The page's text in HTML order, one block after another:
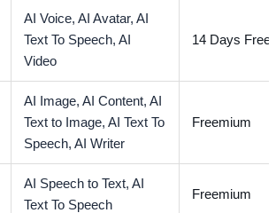
AI Voice,AI Avatar,AI
Text To Speech,AI
Video
14 Days Free
AI Image,AI Content,AI
Text to Image,AI Text To
Speech,AI Writer
Freemium
AI Speech to Text,AI
Text To Speech
Freemium